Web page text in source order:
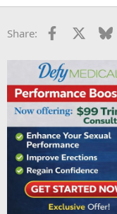
Share: Facebook